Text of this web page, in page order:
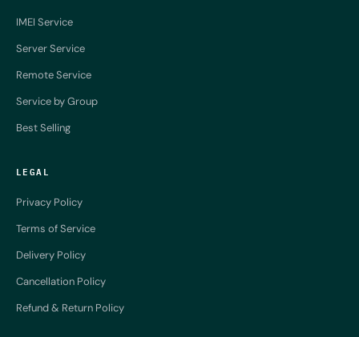
IMEI Service
Server Service
Remote Service
Service by Group
Best Selling
LEGAL
Privacy Policy
Terms of Service
Delivery Policy
Cancellation Policy
Refund & Return Policy